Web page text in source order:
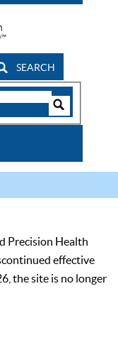
SEARCH
Precision Health
effective
the site is no longer